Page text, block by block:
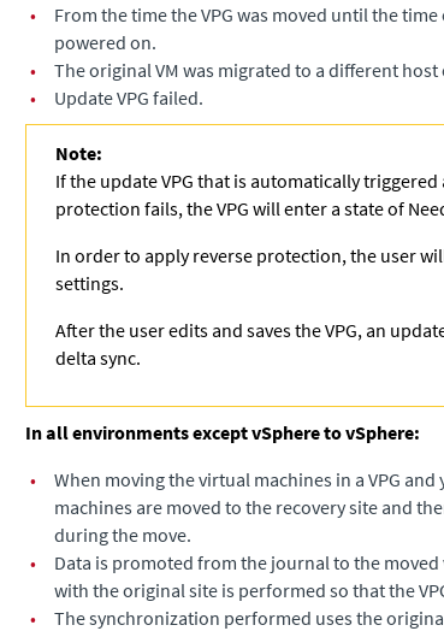
•
From the time the VPG was moved until the
powered on.​
•
The original VM was migrated to a different
•
Update VPG failed.
Note:
If the update VPG that is automatically
protection fails, the VPG will enter a state of
In order to apply reverse protection, the user
settings.
After the user edits and saves the VPG, an
delta sync.
In all environments except vSphere to vSphere:
•
When moving the virtual machines in a VPG
machines are moved to the recovery site and
during the move.
•
Data is promoted from the journal to the
with the original site is performed so that the
•
The synchronization performed uses the